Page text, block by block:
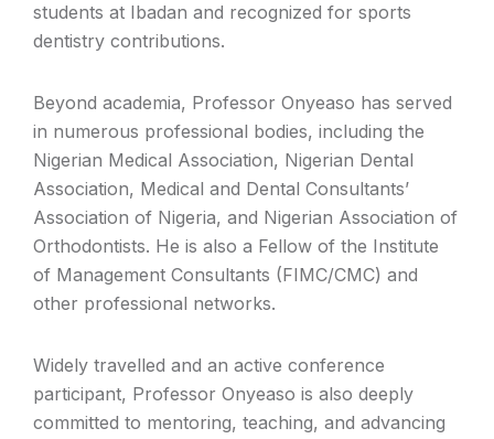
students at Ibadan and recognized for sports
dentistry contributions.
Beyond academia, Professor Onyeaso has served
in numerous professional bodies, including the
Nigerian Medical Association, Nigerian Dental
Association, Medical and Dental Consultants’
Association of Nigeria, and Nigerian Association of
Orthodontists. He is also a Fellow of the Institute
of Management Consultants (FIMC/CMC) and
other professional networks.
Widely travelled and an active conference
participant, Professor Onyeaso is also deeply
committed to mentoring, teaching, and advancing